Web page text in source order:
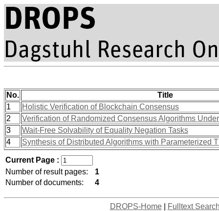
No.
Title
1
Holistic Verification of Blockchain Consensus
2
Verification of Randomized Consensus Algorithms
3
Wait-Free Solvability of Equality Negation Tasks
4
Synthesis of Distributed Algorithms with Parameterized
Current Page :
Number of result pages:
1
Number of documents:
4
DROPS-Home| Fulltext